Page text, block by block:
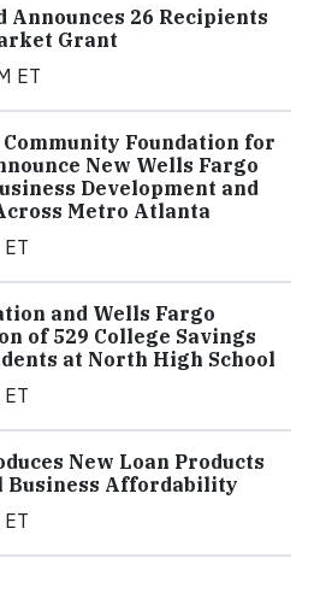
26 Recipients
Grant
ET
Foundation for
New Wells Fargo
Development and
Metro Atlanta
and Wells Fargo
of 529 College Savings
at North High School
New Loan Products
Business Affordability